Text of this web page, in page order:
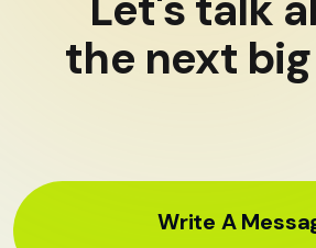
the next
Write A